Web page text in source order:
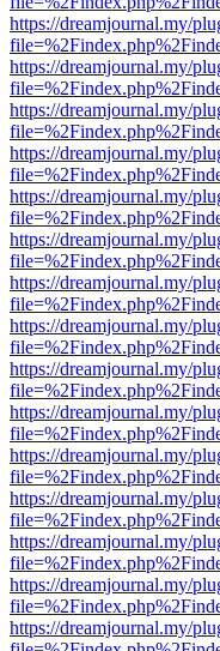
https://dreamjournal.my/
https://dreamjournal.my/
https://dreamjournal.my/
https://dreamjournal.my/
https://dreamjournal.my/
https://dreamjournal.my/
https://dreamjournal.my/
https://dreamjournal.my/
https://dreamjournal.my/
https://dreamjournal.my/
https://dreamjournal.my/
https://dreamjournal.my/
https://dreamjournal.my/
https://dreamjournal.my/
https://dreamjournal.my/